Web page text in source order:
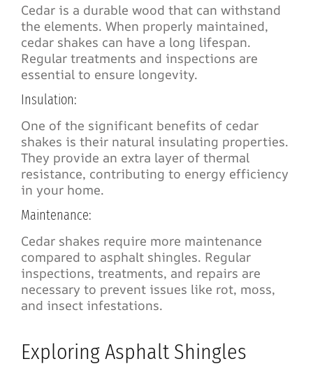
Cedar is a durable wood that can withstand
the elements. When properly maintained,
cedar shakes can have a long lifespan.
Regular treatments and inspections are
essential to ensure longevity.
Insulation:
One of the significant benefits of cedar
shakes is their natural insulating properties.
They provide an extra layer of thermal
resistance, contributing to energy efficiency
in your home.
Maintenance:
Cedar shakes require more maintenance
compared to asphalt shingles. Regular
inspections, treatments, and repairs are
necessary to prevent issues like rot, moss,
and insect infestations.
Exploring Asphalt Shingles